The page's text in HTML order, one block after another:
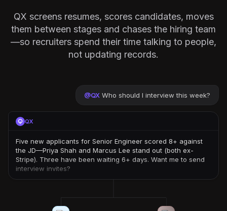
QX screens resumes, scores candidates, moves
them between stages and chases the hiring team
—so recruiters spend their time talking to people,
not updating records.
@QX Who should I interview this week?
QX
Five new applicants for Senior Engineer scored 8+ against
the JD—Priya Shah and Marcus Lee stand out (both ex-
Stripe). Three have been waiting 6+ days. Want me to send
interview invites?